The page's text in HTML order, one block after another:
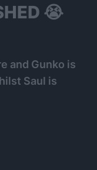
😭
and Gunko is
Saul is